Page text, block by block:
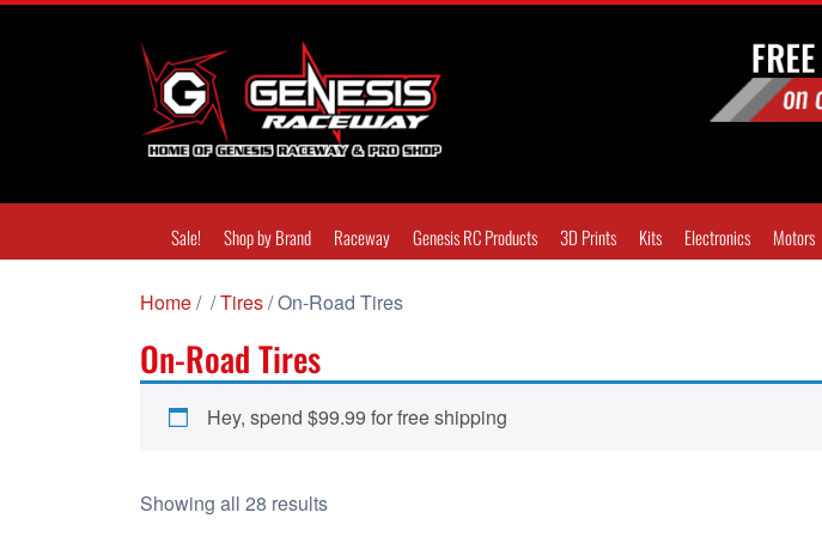
Sale! Shop by Brand Raceway Genesis RC Products 3D Prints Kits Electronics Motors
Home/ /Tires/ On-Road Tires
On-Road Tires
Hey, spend $99.99 for free shipping
Showing all 28 resultsS